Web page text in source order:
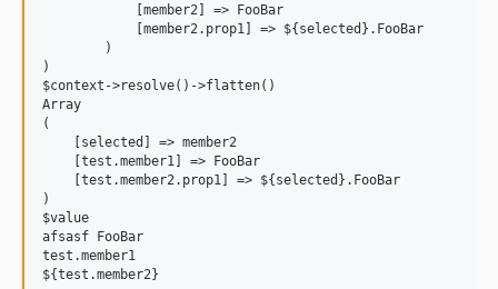
            [member2] => FooBar
            [member2.prop1] => ${selected}.FooBar
        )
)
$context->resolve()->flatten()
Array
(
    [selected] => member2
    [test.member1] => FooBar
    [test.member2.prop1] => ${selected}.FooBar
)
$value
afsasf FooBar
test.member1